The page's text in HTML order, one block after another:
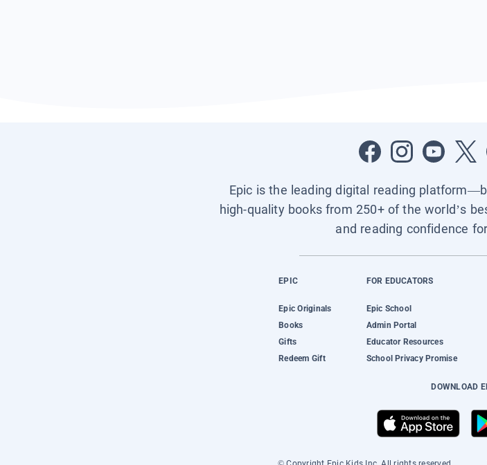
Epic is the leading digital reading
high-quality books from 250+ of the world’s
and reading confidence
EPIC
Epic Originals
Books
Gifts
Redeem Gift
FOR EDUCATORS
Epic School
Admin Portal
Educator Resources
School Privacy Promise
DOWNLOAD